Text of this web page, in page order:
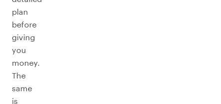
plan
before
giving
you
money.
The
same
is